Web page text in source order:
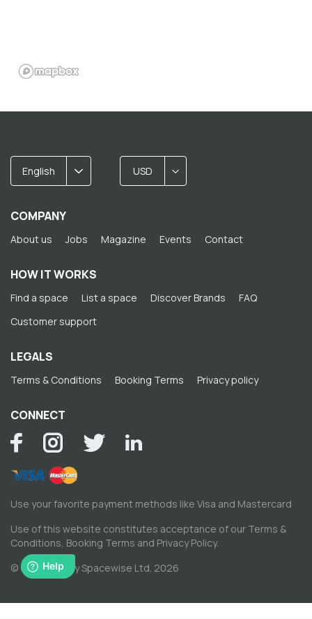
English USD
COMPANY
About us Jobs Magazine Events Contact
HOW IT WORKS
Find a space List a space Discover Brands
FAQ
Customer support
LEGALS
Terms & Conditions Booking Terms Privacy policy
CONNECT
Use your favorite payment methods like Visa and Mastercard
Use of this website constitutes acceptance of our Terms &
Conditions, Booking Terms and Privacy Policy.
© Copyright by Spacewise Ltd. 2026